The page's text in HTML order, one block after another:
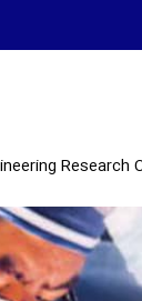
Research